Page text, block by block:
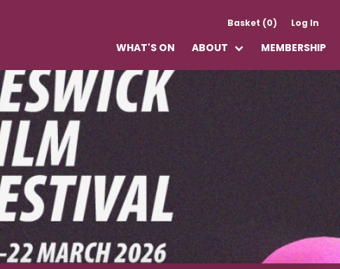
Basket (0) Log In
WHAT'S ON ABOUT MEMBERSHIP